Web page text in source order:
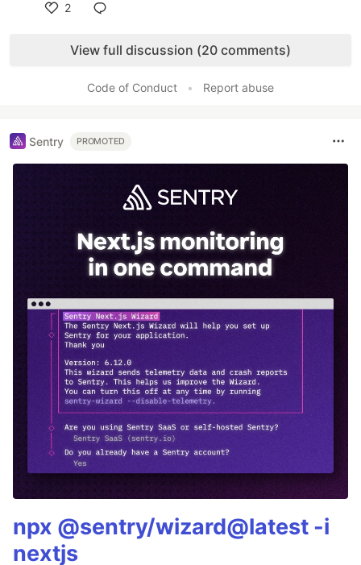
2
View full discussion (20 comments)
Code of Conduct • Report abuse
Sentry PROMOTED
npx @sentry/wizard@latest -i
nextjs